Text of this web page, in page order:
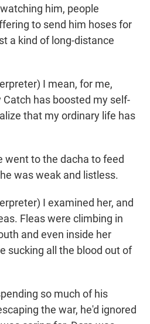
him, people
to send him hoses for
a kind of long-distance
I mean, for me,
has boosted my self-
that my ordinary life has
went to the dacha to feed
was weak and listless.
I examined her, and
Fleas were climbing in
and even inside her
sucking all the blood out of
so much of his
the war, he'd ignored